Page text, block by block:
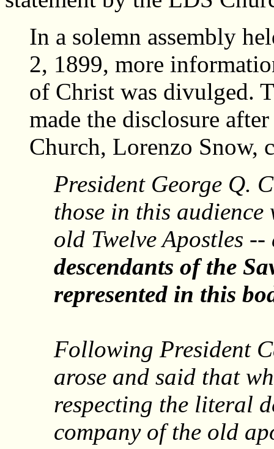
In a solemn assembly
2, 1899, more
of Christ was divulged.
made the disclosure
Church, Lorenzo Snow,
President George Q.
those in this audience
old Twelve Apostles
descendants of the
represented in this
Following President
arose and said that
respecting the literal
company of the old